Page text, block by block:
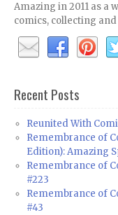
Amazing in 2011 as a
comics, collecting
Recent Posts
Reunited With
Remembrance of
Edition): Amazing
Remembrance of
#223
Remembrance of
#43